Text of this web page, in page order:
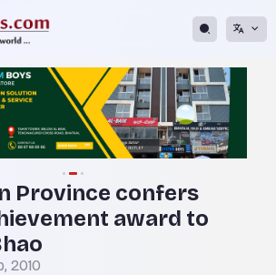
Province confers
award to
2010